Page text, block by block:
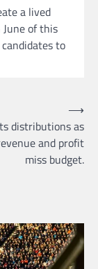
a lived
of this
to
distributions as
and profit
miss budget.
⟶